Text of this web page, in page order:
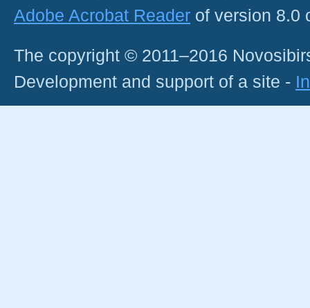
Adobe Acrobat Reader of version 8.0
The copyright © 2011–2016
Development and support of a site -